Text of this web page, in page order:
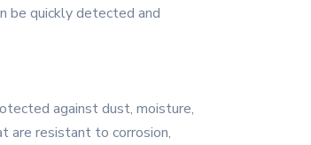
be quickly detected and
against dust, moisture,
are resistant to corrosion,